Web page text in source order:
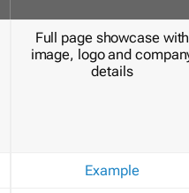
Full page showcase with
image, logo and
details
Example